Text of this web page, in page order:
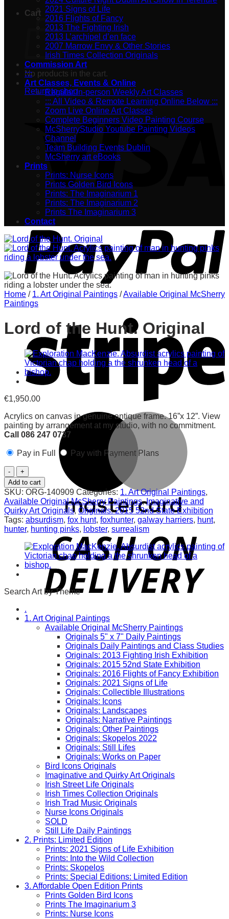
Cart
No products in the cart.
Return to shop
2021 Signs of Life
2016 Flights of Fancy
2013 The Fighting Irish
2013 L’archipel d’en face
2007 Marrow Envy & Other Stories
Irish Times Collection Originals
Commission Art
:::
Art Classes, Events & Online
Regular In-person Weekly Art Classes
::: All Video & Remote Learning Online Below :::
Zoom Live Online Art Classes
Complete Beginners Video Painting Course
McSherryStudio Youtube Painting Videos
Channel
Team Building Events Dublin
McSherry art eBooks
Prints
Prints: Nurse Icons
Prints Golden Bird Icons
Prints: The Imaginarium 1
Prints: The Imaginarium 2
Prints The Imaginarium 3
Contact
Home / 1. Art Original Paintings /Available Original McSherry
Paintings
Lord of the Hunt. Original
€1,950.00
Acrylics on canvas in genuine antique frame. 16”x 12”. View
painting by arrangement at my studio, with no commitment.
Call 086 247 0737
Pay in Full
Pay with Payment Plans
Lord
of
the
Hunt.
Original
quantity
Add to cart
SKU: ORG-140909 Categories: 1. Art Original Paintings,
Available Original McSherry Paintings,Imaginative and
Quirky Art Originals, Originals: 2015 52nd State Exhibition
Tags: absurdism, fox hunt, foxhunter, galway harriers, hunt,
hunter, hunting pinks, lobster, surrealism
Search Art by Theme
.
1. Art Original Paintings
Available Original McSherry Paintings
Originals 5" x 7" Daily Paintings
Originals Daily Paintings and Class Studies
Originals: 2013 Fighting Irish Exhibition
Originals: 2015 52nd State Exhibition
Originals: 2016 Flights of Fancy Exhibition
Originals: 2021 Signs of Life
Originals: Collectible Illustrations
Originals: Icons
Originals: Landscapes
Originals: Narrative Paintings
Originals: Other Paintings
Originals: Skopelos 2022
Originals: Still Lifes
Originals: Works on Paper
Bird Icons Originals
Imaginative and Quirky Art Originals
Irish Street Life Originals
Irish Times Collection Originals
Irish Trad Music Originals
Nurse Icons Originals
SOLD
Still Life Daily Paintings
2. Prints: Limited Edition
Prints: 2021 Signs of Life Exhibition
Prints: Into the Wild Collection
Prints: Skopelos
Prints: Special Editions: Limited Edition
3. Affordable Open Edition Prints
Prints Golden Bird Icons
Prints The Imaginarium 3
Prints: Nurse Icons